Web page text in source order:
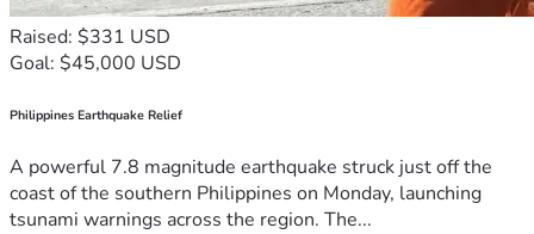
Raised: $331 USD
Goal: $45,000 USD
Philippines Earthquake Relief
A powerful 7.8 magnitude earthquake struck just off the
coast of the southern Philippines on Monday, launching
tsunami warnings across the region. The...